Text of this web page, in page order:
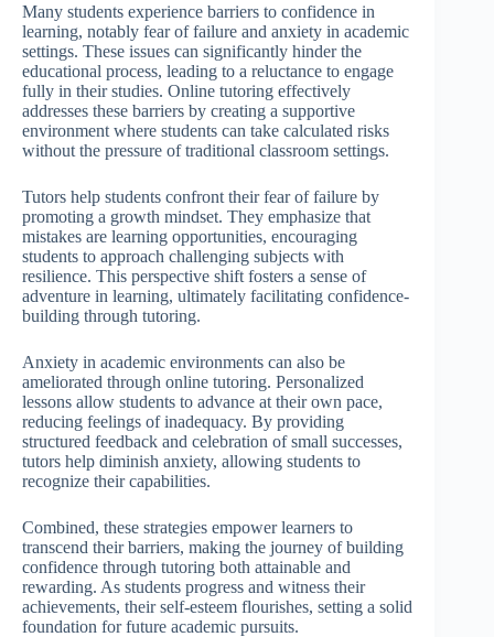
Many students experience barriers to confidence in
learning, notably fear of failure and anxiety in academic
settings. These issues can significantly hinder the
educational process, leading to a reluctance to engage
fully in their studies. Online tutoring effectively
addresses these barriers by creating a supportive
environment where students can take calculated risks
without the pressure of traditional classroom settings.
Tutors help students confront their fear of failure by
promoting a growth mindset. They emphasize that
mistakes are learning opportunities, encouraging
students to approach challenging subjects with
resilience. This perspective shift fosters a sense of
adventure in learning, ultimately facilitating confidence-
building through tutoring.
Anxiety in academic environments can also be
ameliorated through online tutoring. Personalized
lessons allow students to advance at their own pace,
reducing feelings of inadequacy. By providing
structured feedback and celebration of small successes,
tutors help diminish anxiety, allowing students to
recognize their capabilities.
Combined, these strategies empower learners to
transcend their barriers, making the journey of building
confidence through tutoring both attainable and
rewarding. As students progress and witness their
achievements, their self-esteem flourishes, setting a solid
foundation for future academic pursuits.